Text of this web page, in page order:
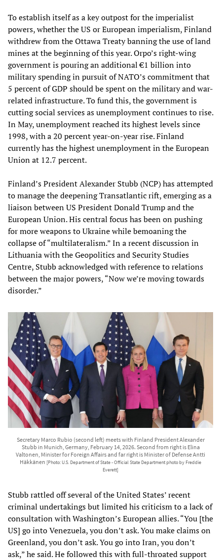
To establish itself as a key outpost for the imperialist
powers, whether the US or European imperialism, Finland
withdrew from the Ottawa Treaty banning the use of land
mines at the beginning of this year. Orpo’s right-wing
government is pouring an additional €1 billion into
military spending in pursuit of NATO’s commitment that
5 percent of GDP should be spent on the military and war-
related infrastructure. To fund this, the government is
cutting social services as unemployment continues to rise.
In May, unemployment reached its highest levels since
1998, with a 20 percent year-on-year rise. Finland
currently has the highest unemployment in the European
Union at 12.7 percent.
Finland’s President Alexander Stubb (NCP) has attempted
to manage the deepening Transatlantic rift, emerging as a
liaison between US President Donald Trump and the
European Union. His central focus has been on pushing
for more weapons to Ukraine while bemoaning the
collapse of “multilateralism.” In a recent discussion in
Lithuania with the Geopolitics and Security Studies
Centre, Stubb acknowledged with reference to relations
between the major powers, “Now we’re moving towards
disorder.”
Secretary Marco Rubio (second left) meets with Finland President Alexander
Stubb in Munich, Germany, February 14, 2026. Second from right is Elina
Valtonen, Minister for Foreign Affairs and far right is Minister of Defense Antti
Häkkänen [Photo: U.S. Department of State - Official State Department photo by Freddie
Everett]
Stubb rattled off several of the United States’ recent
criminal undertakings but limited his criticism to a lack of
consultation with Washington’s European allies. “You [the
US] go into Venezuela, you don’t ask. You make claims on
Greenland, you don’t ask. You go into Iran, you don’t
ask,” he said. He followed this with full-throated support